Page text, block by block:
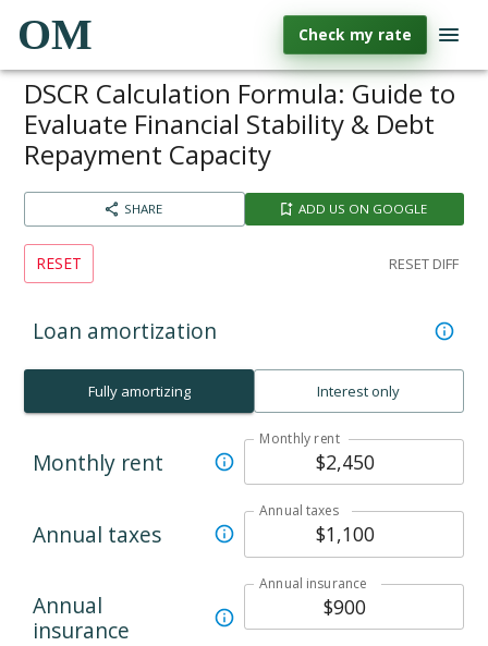
OM Check my rate
DSCR Calculation Formula: Guide to
Evaluate Financial Stability & Debt
Repayment Capacity
SHARE ADD US ON GOOGLE
RESET RESET DIFF
Loan amortization
Fully amortizing Interest only
Monthly rent
Monthly rent
Annual taxes
Annual taxes
Annual
insurance
Annual insurance